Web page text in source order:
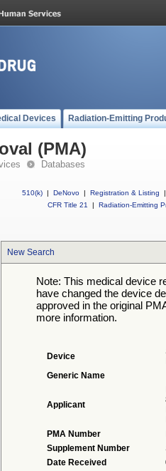
Devices Radiation-Emitting
(PMA)
Databases
510(k) | DeNovo | Registration & Listing
|
CFR Title 21
| Radiation-Emitting
New Search
Note: This medical device
have changed the device
approved in the original
more information.
Device
Generic Name
Applicant
PMA Number
Supplement Number
Date Received